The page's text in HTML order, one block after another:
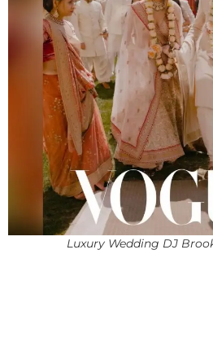
Luxury Wedding DJ